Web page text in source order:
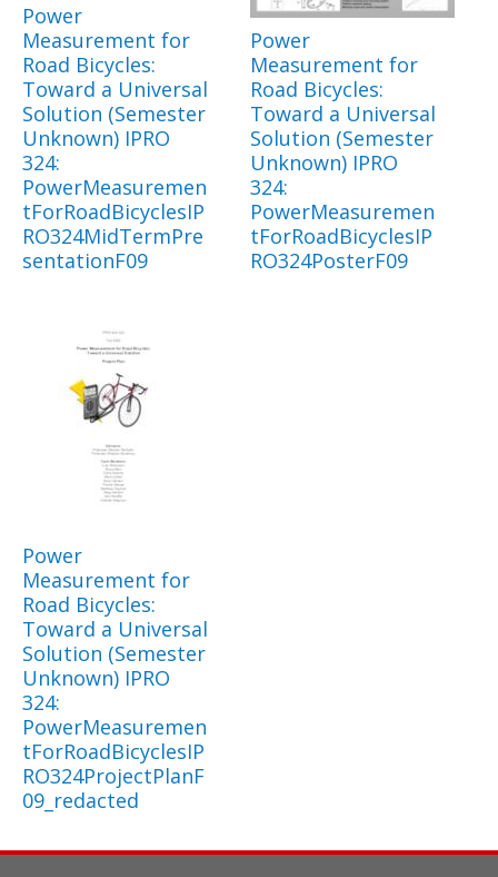
Power
Measurement for
Road Bicycles:
Toward a Universal
Solution (Semester
Unknown) IPRO
324:
PowerMeasuremen
tForRoadBicyclesIP
RO324MidTermPre
sentationF09
Power
Measurement for
Road Bicycles:
Toward a Universal
Solution (Semester
Unknown) IPRO
324:
PowerMeasuremen
tForRoadBicyclesIP
RO324PosterF09
Power
Measurement for
Road Bicycles:
Toward a Universal
Solution (Semester
Unknown) IPRO
324:
PowerMeasuremen
tForRoadBicyclesIP
RO324ProjectPlanF
09_redacted